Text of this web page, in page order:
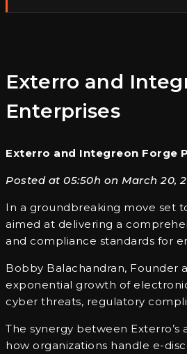
Exterro and
Enterprises
Exterro and Integreon Forge
Posted at 05:50h on March 20,
In a groundbreaking move set
aimed at delivering a
and compliance standards for
Bobby Balachandran, Founder
exponential growth of
cyber threats, regulatory
The synergy between
how organizations handle e-